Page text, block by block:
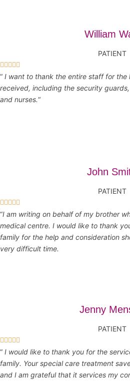
William
PATIENT
    
“ I want to thank the entire staff for the
received, including the security
and nurses.“
John
PATIENT
    
“I am writing on behalf of my brother
medical centre. I would like to thank
family for the help and consideration
very difficult time.
Jenny
PATIENT
    
“ I would like to thank you for the
family. Your special care treatment
and I am grateful that it services my